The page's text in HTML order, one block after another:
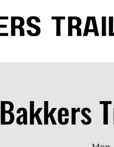
Bakkers